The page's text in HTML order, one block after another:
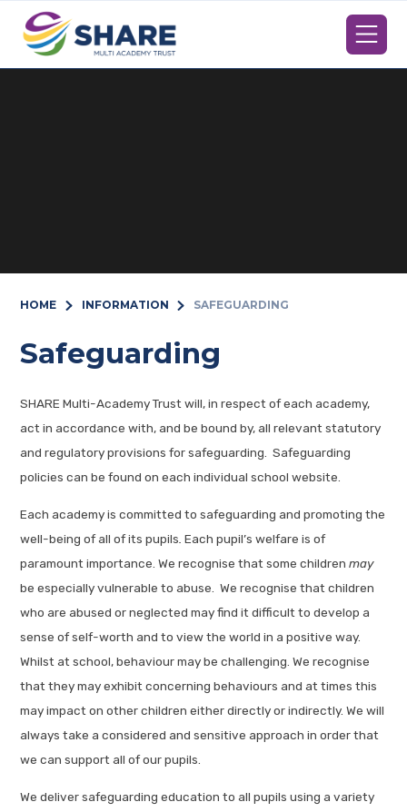
HOME INFORMATION SAFEGUARDING
Safeguarding
SHARE Multi-Academy Trust will, in respect of each academy,
act in accordance with, and be bound by, all relevant statutory
and regulatory provisions for safeguarding. Safeguarding
policies can be found on each individual school website.
Each academy is committed to safeguarding and promoting the
well-being of all of its pupils .Each pupil’s welfare is of
paramount importance. We recognise that some childrenmay
be especially vulnerable to abuse. We recognise that children
who are abused or neglected may find it difficult to develop a
sense of self-worth and to view the world in a positive way.
Whilst at school, behaviour may be challenging. We recognise
that they may exhibit concerning behaviours and at times this
may impact on other children either directly or indirectly. We will
always take a considered and sensitive approach in order that
we can support all of our pupils.
We deliver safeguarding education to all pupils using a variety